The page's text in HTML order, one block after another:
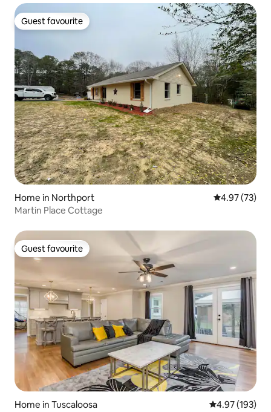
Guest favourite
Guest favourite
Home in Northport 4.97 out of 5
4.97 (73)
Martin Place Cottage
Guest favourite
Guest favourite
Home in Tuscaloosa 4.97 out of 5
4.97 (193)